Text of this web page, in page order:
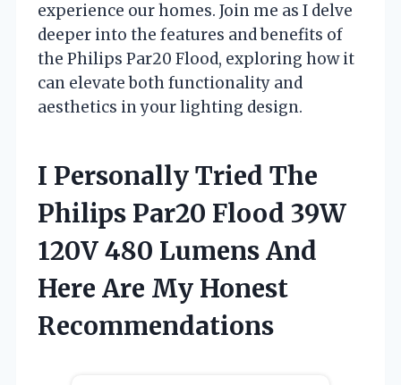
experience our homes. Join me as I delve
deeper into the features and benefits of
the Philips Par20 Flood, exploring how it
can elevate both functionality and
aesthetics in your lighting design.
I Personally Tried The
Philips Par20 Flood 39W
120V 480 Lumens And
Here Are My Honest
Recommendations